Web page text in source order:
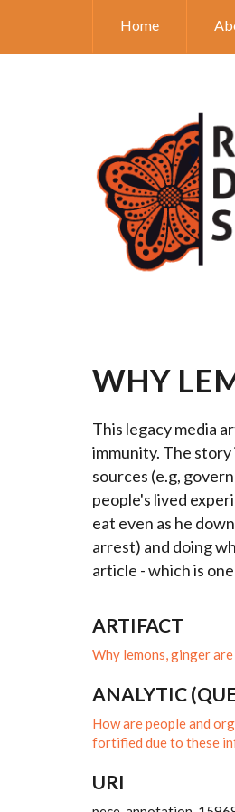
Home
WHY
This legacy media
immunity. The
sources (e.g,
people's lived
eat even as he
arrest) and doing
article - which is
ARTIFACT
Why lemons, ginger
ANALYTIC
How are people and
fortified due to these
URI